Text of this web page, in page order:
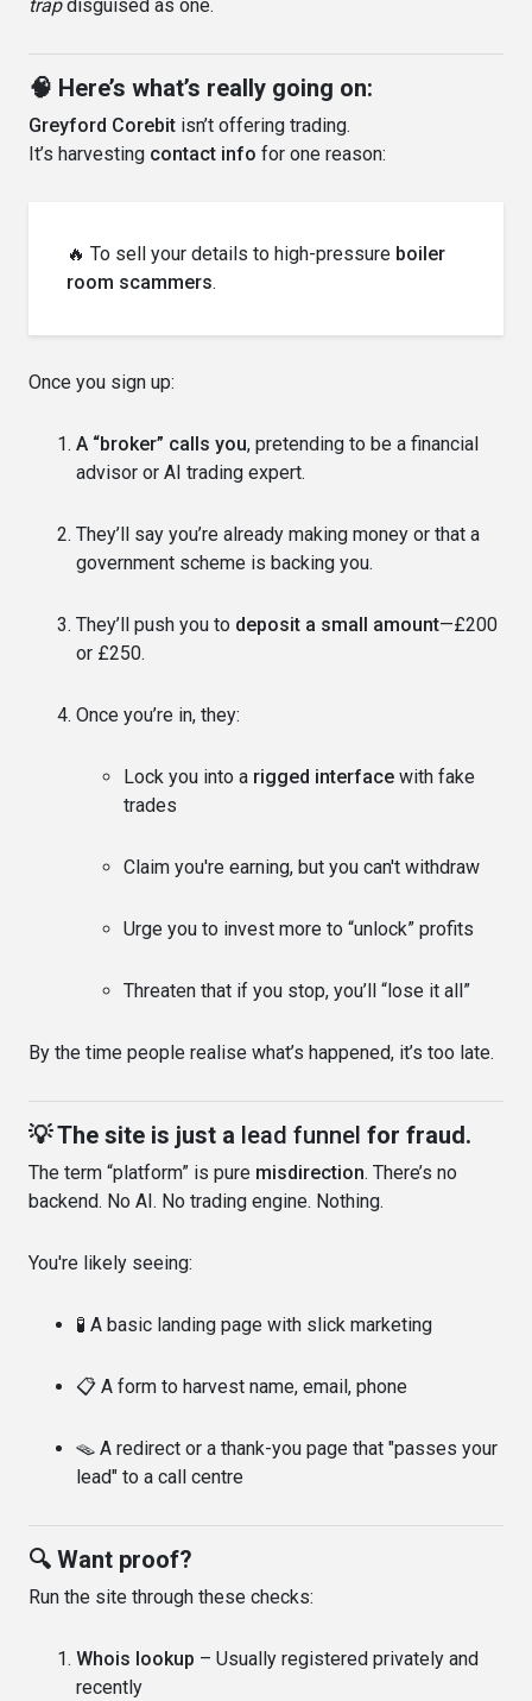
trapdisguised as one.
🧠 Here’s what’s really going on:
Greyford Corebit isn’t offering trading.
It’s harvesting contact info for one reason:
🔥 To sell your details to high-pressure boiler
room scammers.
Once you sign up:
A “broker” calls you, pretending to be a financial
advisor or AI trading expert.
They’ll say you’re already making money or that a
government scheme is backing you.
They’ll push you to deposit a small amount—£200
or £250.
Once you’re in, they:
Lock you into a rigged interface with fake
trades
Claim you're earning, but you can't withdraw
Urge you to invest more to “unlock” profits
Threaten that if you stop, you’ll “lose it all”
By the time people realise what’s happened, it’s too late.
💡 The site is just a lead funnel for fraud.
The term “platform” is pure misdirection. There’s no
backend. No AI. No trading engine. Nothing.
You're likely seeing:
🧪 A basic landing page with slick marketing
📋 A form to harvest name, email, phone
🪤 A redirect or a thank-you page that "passes your
lead" to a call centre
🔍 Want proof?
Run the site through these checks:
Whois lookup – Usually registered privately and
recently